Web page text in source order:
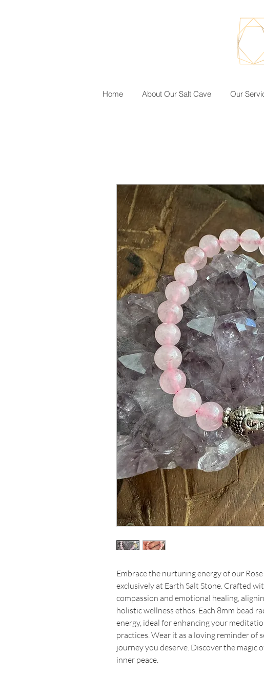
Home About Our Salt Cave Our
Embrace the nurturing energy of our
exclusively at Earth Salt Stone. Crafted
compassion and emotional healing,
holistic wellness ethos. Each 8mm bead
energy, ideal for enhancing your
practices. Wear it as a loving reminder of
journey you deserve. Discover the magic
inner peace.